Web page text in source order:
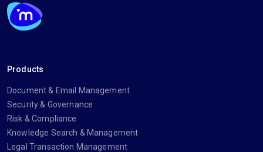
Products
Document & Email Management
Security & Governance
Risk & Compliance
Knowledge Search & Management
Legal Transaction Management